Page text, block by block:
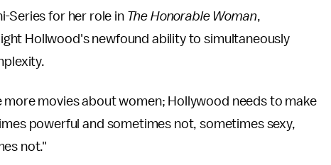
Series for her role in The Honorable Woman,
Hollwood's newfound ability to simultaneously
movies about women; Hollywood needs to make
powerful and sometimes not, sometimes sexy,
not."